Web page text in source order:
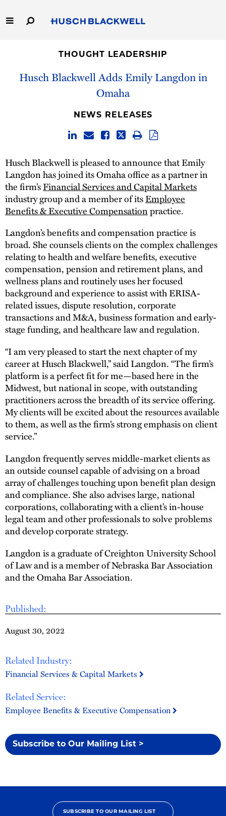
to
Main
Capabilities
Thought Leadership
THOUGHT LEADERSHIP
Husch Blackwell Adds Emily Langdon in
Omaha
Published:
August 30, 2022
Related Industry:
Financial Services & Capital Markets
Related Service:
Employee Benefits & Executive Compensation
Subscribe to Our Mailing List >
NEWS RELEASES
Husch Blackwell is pleased to announce that Emily
Langdon has joined its Omaha office as a partner in
the firm’sFinancial Services and Capital Markets
industry group and a member of itsEmployee
Benefits & Executive Compensationpractice.
Langdon’s benefits and compensation practice is
broad. She counsels clients on the complex challenges
relating to health and welfare benefits, executive
compensation, pension and retirement plans, and
wellness plans and routinely uses her focused
background and experience to assist with ERISA-
related issues, dispute resolution, corporate
transactions and M&A, business formation and early-
stage funding, and healthcare law and regulation.
“I am very pleased to start the next chapter of my
career at Husch Blackwell,” said Langdon. “The firm’s
platform is a perfect fit for me—based here in the
Midwest, but national in scope, with outstanding
practitioners across the breadth of its service offering.
My clients will be excited about the resources available
to them, as well as the firm’s strong emphasis on client
service.”
Langdon frequently serves middle-market clients as
an outside counsel capable of advising on a broad
array of challenges touching upon benefit plan design
and compliance. She also advises large, national
corporations, collaborating with a client’s in-house
legal team and other professionals to solve problems
and develop corporate strategy.
Langdon is a graduate of Creighton University School
of Law and is a member of Nebraska Bar Association
and the Omaha Bar Association.
SUBSCRIBE TO OUR MAILING LIST